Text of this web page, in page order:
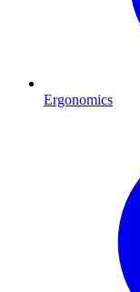
Ergonomics